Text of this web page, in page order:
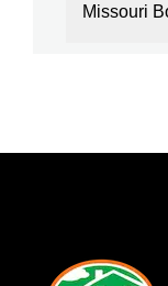
Missouri